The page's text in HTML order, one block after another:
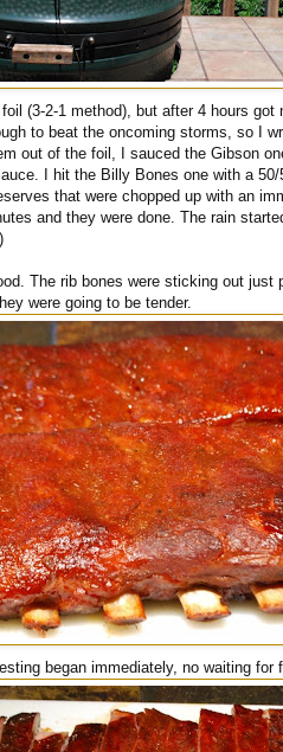
foil (3-2-1 method), but after 4 hours
to beat the oncoming storms, so I
out of the foil, I sauced the Gibson
I hit the Billy Bones one with a
that were chopped up with an
and they were done. The rain
The rib bones were sticking out just
were going to be tender.
began immediately, no waiting for